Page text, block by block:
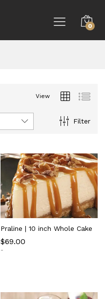
0
View
Filter
Praline | 10 inch Whole Cake
$69.00
-